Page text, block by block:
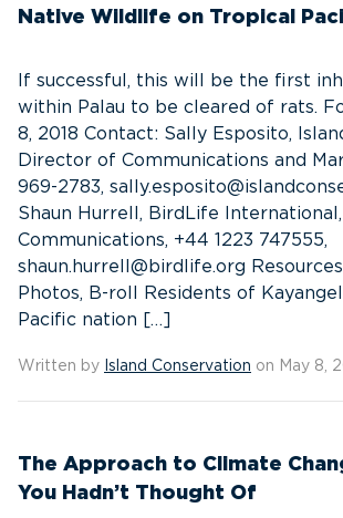
Native Wildlife on Tropical
If successful, this will be the first
within Palau to be cleared of rats.
8, 2018 Contact: Sally Esposito,
Director of Communications and
969-2783,
Shaun Hurrell, BirdLife International,
Communications, +44 1223 747555,
shaun.hurrell@birdlife.org
Photos, B-roll Residents of
Pacific nation […]
Written by Island Conservation on May 8,
The Approach to Climate
You Hadn’t Thought Of